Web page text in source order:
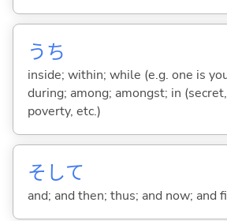
うち
inside; within; while (e.g. one is
during; among; amongst; in
poverty, etc.)
そして
and; and then; thus; and now; and